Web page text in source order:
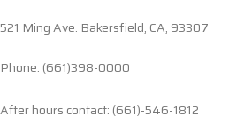
521 Ming Ave. Bakersfield, CA, 93307
Phone: (661)398-0000
After hours contact: (661)-546-1812